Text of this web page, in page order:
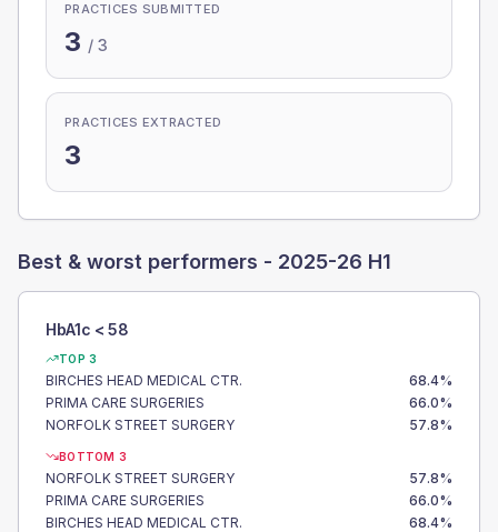
PRACTICES SUBMITTED
3 / 3
PRACTICES EXTRACTED
3
Best & worst performers - 2025-26 H1
HbA1c < 58
TOP 3
BIRCHES HEAD MEDICAL CTR. 68.4%
PRIMA CARE SURGERIES
66.0%
NORFOLK STREET SURGERY
57.8%
BOTTOM 3
NORFOLK STREET SURGERY 57.8%
PRIMA CARE SURGERIES
66.0%
BIRCHES HEAD MEDICAL CTR.
68.4%